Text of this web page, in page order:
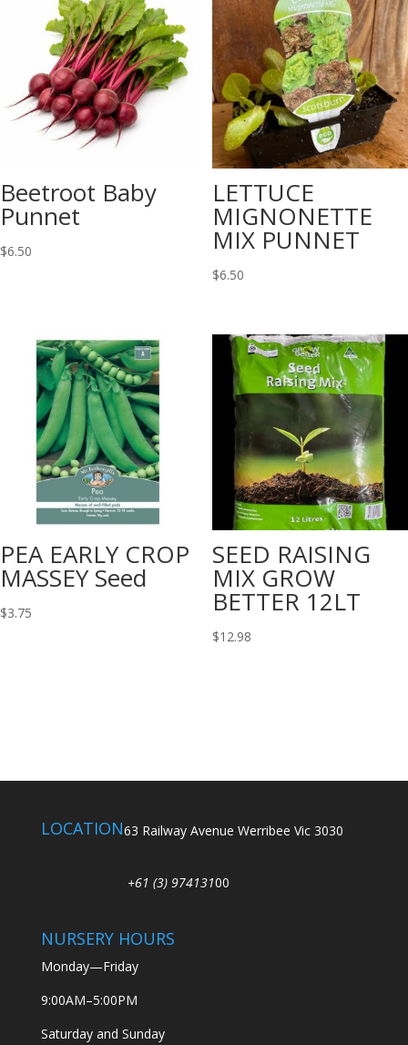
Beetroot Baby
Punnet
$6.50
LETTUCE
MIGNONETTE
MIX PUNNET
$6.50
PEA EARLY CROP
MASSEY Seed
$3.75
SEED RAISING
MIX GROW
BETTER 12LT
$12.98
LOCATION63 Railway Avenue Werribee Vic 3030
+61 (3) 97413100
NURSERY HOURS
Monday—Friday
9:00AM–5:00PM
Saturday and Sunday